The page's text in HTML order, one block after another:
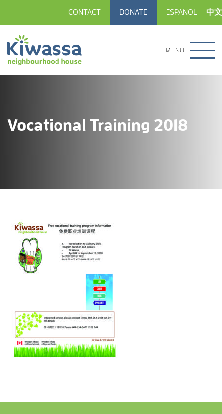
CONTACT DONATE ESPANOL 中文
MENU
Vocational Training 2018